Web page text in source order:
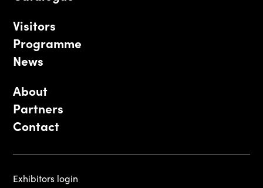
Visitors
Programme
News
About
Partners
Contact
Exhibitors login